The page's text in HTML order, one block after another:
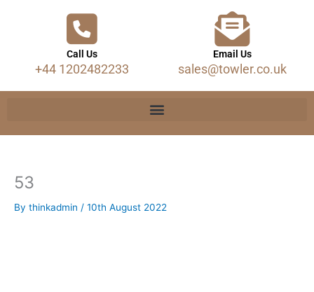
Call Us
+44 1202482233
Email Us
sales@towler.co.uk
53
By thinkadmin / 10th August 2022